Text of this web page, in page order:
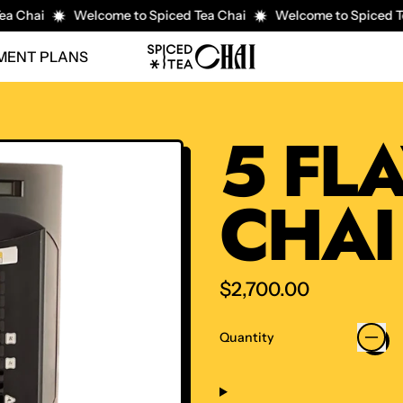
Chai Welcome to Spiced Tea Chai Welcome to Spiced
PLANS
5
Regular price
$2,700.00
Quantity